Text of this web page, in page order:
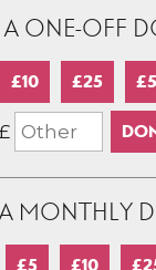
A ONE-OFF
£10 £25
MONTHLY
£5 £10